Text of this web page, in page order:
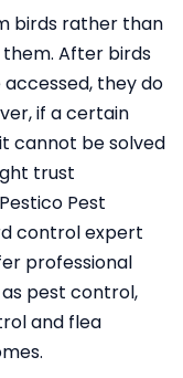
birds rather than
After birds
they do
if a certain
cannot be solved
trust
Pest
control expert
professional
pest control,
and flea